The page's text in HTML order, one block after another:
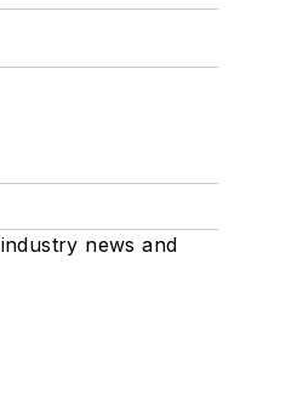
news and